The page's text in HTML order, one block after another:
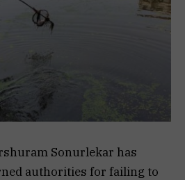
Sonurlekar has
authorities for failing to